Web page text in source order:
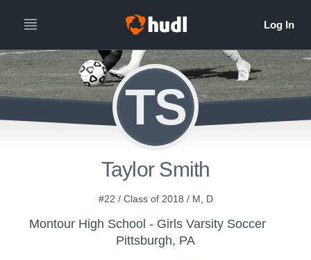
TS
Taylor Smith
#22 / Class of 2018 / M, D
Montour High School - Girls Varsity Soccer
Pittsburgh, PA